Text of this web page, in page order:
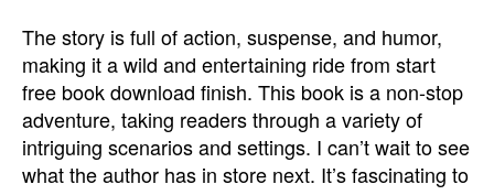
The story is full of action, suspense, and humor,
making it a wild and entertaining ride from start
free book download finish. This book is a non-stop
adventure, taking readers through a variety of
intriguing scenarios and settings. I can’t wait to see
what the author has in store next. It’s fascinating to